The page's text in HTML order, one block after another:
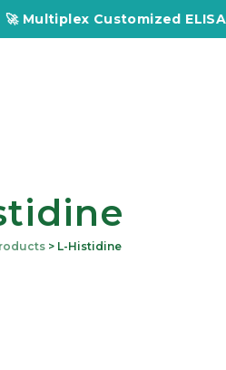
🚀 Multiplex Customized
> L-Histidine